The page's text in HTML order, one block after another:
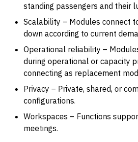
standing passengers and their
Scalability – Modules connect
down according to current
Operational reliability –
during operational or capacity
connecting as replacement
Privacy – Private, shared, or
configurations.
Workspaces – Functions
meetings.